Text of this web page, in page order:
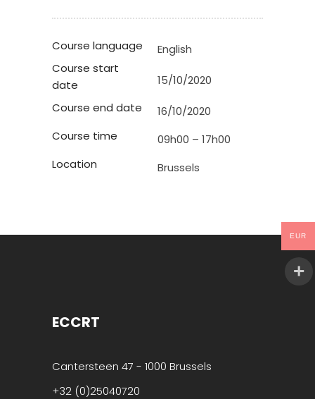
Course language
English
Course start
date
15/10/2020
Course end date
16/10/2020
Course time
09h00 – 17h00
Location
Brussels
ECCRT
Cantersteen 47 - 1000 Brussels
+32 (0)25040720
EUR